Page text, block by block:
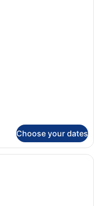
Choose your dates